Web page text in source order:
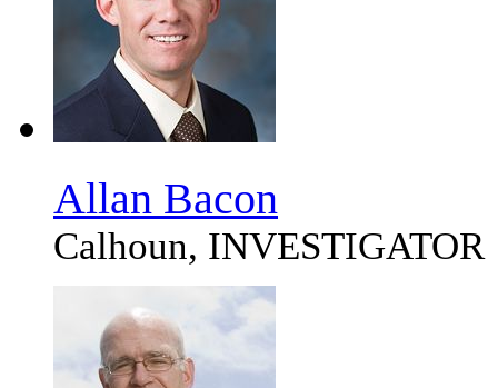
Allan Bacon
Calhoun, INVESTIGATOR